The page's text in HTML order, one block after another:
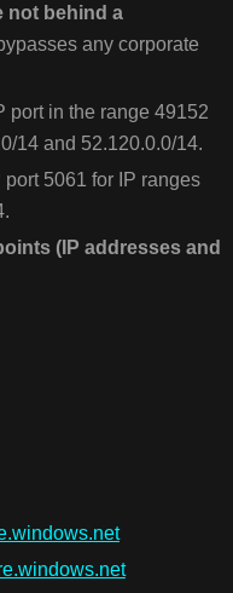
not behind a
any corporate
port in the range 49152
14 and 52.120.0.0/14.
5061 for IP ranges
(IP addresses and